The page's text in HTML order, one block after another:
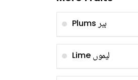
Plums بیر
Lime لیموں